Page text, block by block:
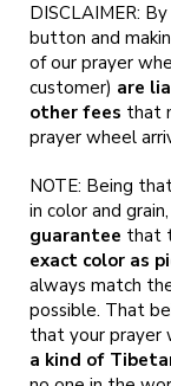
DISCLAIMER:
button and
of our prayer
customer) are
other fees that
prayer wheel
NOTE: Being
in color and
guarantee that
exact color as
always match
possible. That
that your prayer
a kind of